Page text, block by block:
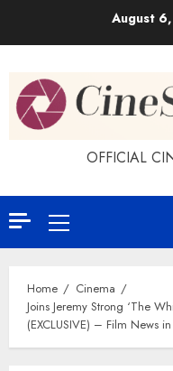
August
OFFICIAL
Primary
Menu
Home
Cinema
Joins Jeremy Strong ‘The
(EXCLUSIVE) – Film News